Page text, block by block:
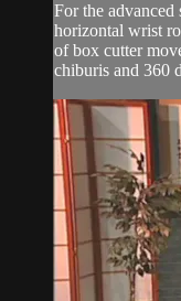
For the advanced
horizontal wrist
of box cutter
chiburis and 360